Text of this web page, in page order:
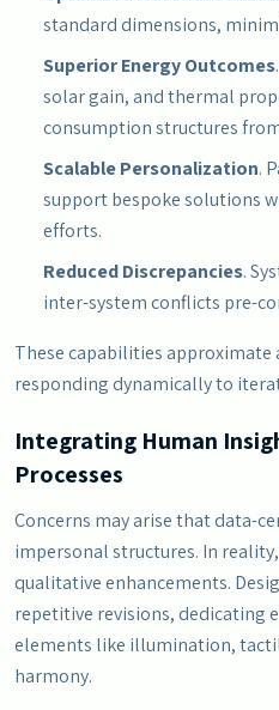
standard dimensions,
Superior Energy Outcomes
solar gain, and thermal
consumption structures
Scalable Personalization.
support bespoke solutions
efforts.
Reduced Discrepancies.
inter-system conflicts pre-
These capabilities approximate
responding dynamically to
Integrating Human
Processes
Concerns may arise that data-
impersonal structures. In
qualitative enhancements.
repetitive revisions, dedicating
elements like illumination,
harmony.